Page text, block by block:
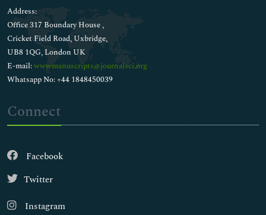
Address:
Office 317 Boundary House ,
Cricket Field Road, Uxbridge,
UB8 1QG, London UK
E-mail:wwwmanuscripts@journalsci.org
Whatsapp No: +44 1848450039
Connect
Facebook
Twitter
Instagram